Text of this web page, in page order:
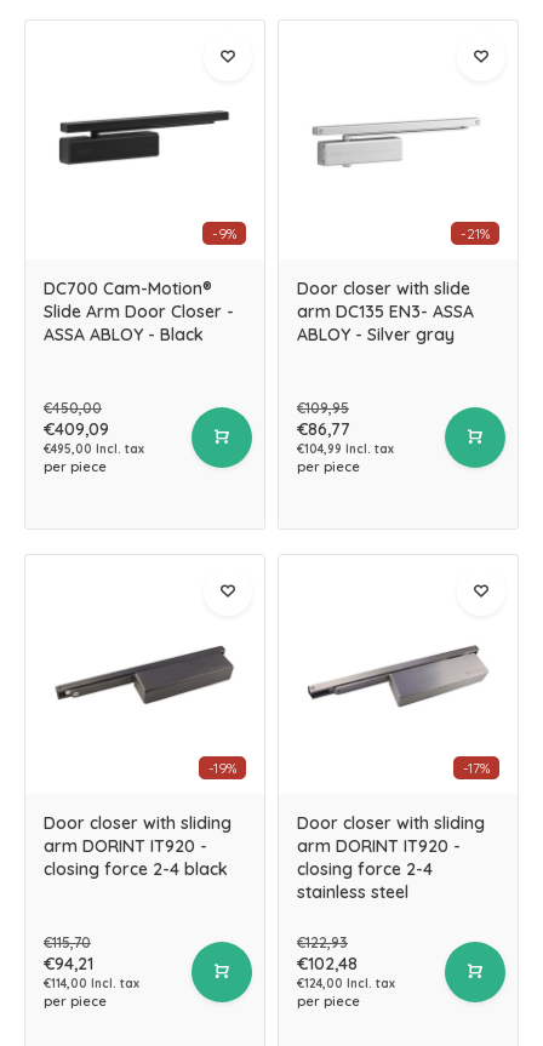
-9%
DC700 Cam-Motion®
Slide Arm Door Closer -
ASSA ABLOY - Black
€450,00
€409,09
€495,00 Incl. tax
per piece
-21%
Door closer with slide
arm DC135 EN3- ASSA
ABLOY - Silver gray
€109,95
€86,77
€104,99 Incl. tax
per piece
-19%
Door closer with sliding
arm DORINT IT920 -
closing force 2-4 black
€115,70
€94,21
€114,00 Incl. tax
per piece
-17%
Door closer with sliding
arm DORINT IT920 -
closing force 2-4
stainless steel
€122,93
€102,48
€124,00 Incl. tax
per piece